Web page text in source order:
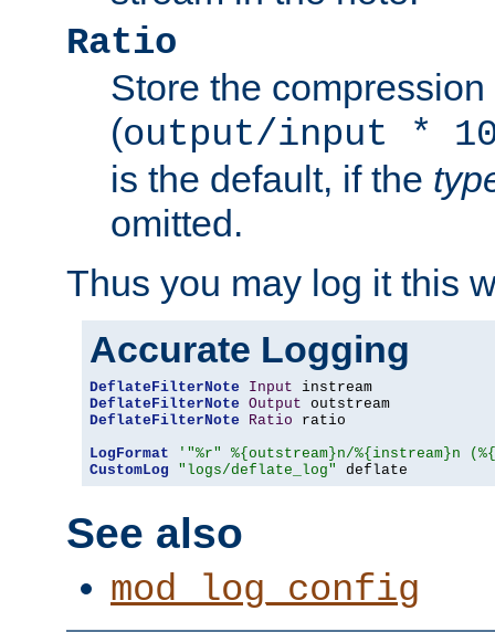
Ratio
Store the compression
(output/input *
is the default, if the
omitted.
Thus you may log it this
Accurate Logging
DeflateFilterNote Input
DeflateFilterNote Output
DeflateFilterNote
Ratio ratio
LogFormat
'"%r" %{outstream}n/%{instream}n
CustomLog
"logs/deflate_log" deflate
See also
mod_log_config